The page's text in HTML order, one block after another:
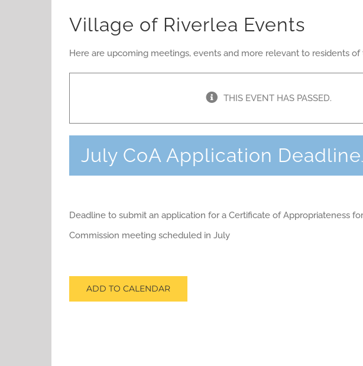
Village of Riverlea Events
Here are upcoming meetings, events and more relevant to residents of
THIS EVENT HAS PASSED.
July CoA Application Deadline
Deadline to submit an application for a Certificate of Appropriateness
Commission meeting scheduled in July
ADD TO CALENDAR